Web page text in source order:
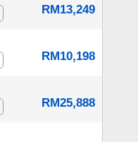
RM13,249
RM10,198
RM25,888